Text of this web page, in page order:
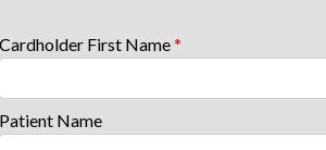
Cardholder First Name*
Patient Name